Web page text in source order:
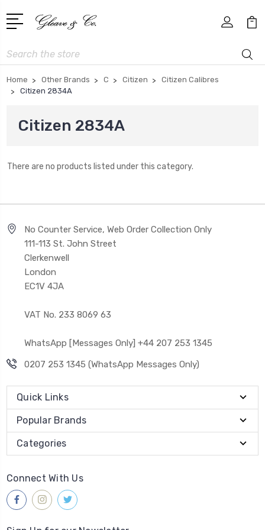
Search
Home Other Brands C Citizen
Citizen Calibres
Citizen 2834A
Citizen 2834A
There are no products listed under this category.
No Counter Service, Web Order Collection Only
111-113 St. John Street
Clerkenwell
London
EC1V 4JA
VAT No. 233 8069 63
WhatsApp [Messages Only] +44 207 253 1345
0207 253 1345 (WhatsApp Messages Only)
Quick Links
Popular Brands
Categories
Connect With Us